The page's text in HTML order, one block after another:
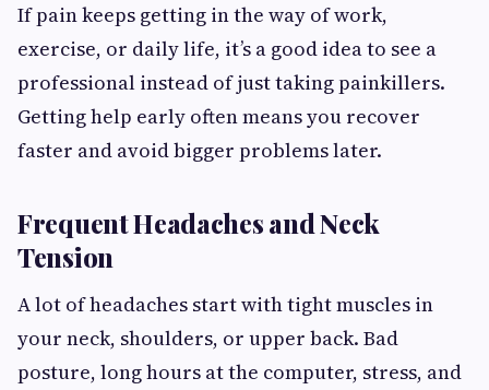
If pain keeps getting in the way of work,
exercise, or daily life, it’s a good idea to see a
professional instead of just taking painkillers.
Getting help early often means you recover
faster and avoid bigger problems later.
Frequent Headaches and Neck
Tension
A lot of headaches start with tight muscles in
your neck, shoulders, or upper back. Bad
posture, long hours at the computer, stress, and